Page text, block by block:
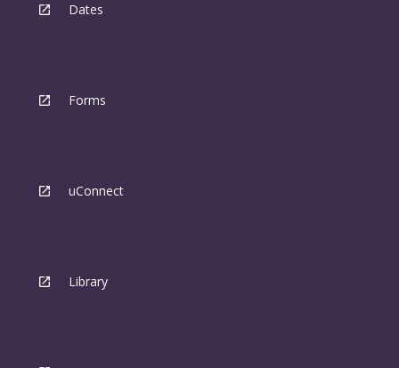
Dates
Forms
uConnect
Library